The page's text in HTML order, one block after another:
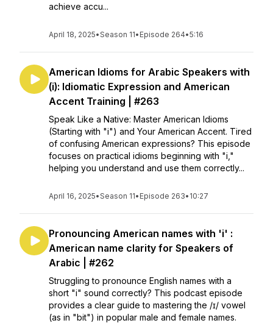
achieve accu...
April 18, 2025•Season 11• Episode 264•5:16
American Idioms for Arabic Speakers with
(i): Idiomatic Expression and American
Accent Training | #263
Speak Like a Native: Master American Idioms
(Starting with "i") and Your American Accent. Tired
of confusing American expressions? This episode
focuses on practical idioms beginning with "i,"
helping you understand and use them correctly...
April 16, 2025•Season 11• Episode 263• 10:27
Pronouncing American names with 'i' :
American name clarity for Speakers of
Arabic | #262
Struggling to pronounce English names with a
short "i" sound correctly? This podcast episode
provides a clear guide to mastering the /ɪ/ vowel
(as in "bit") in popular male and female names.